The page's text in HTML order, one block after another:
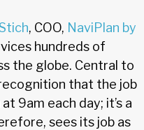
, COO, NaviPlan by
hundreds of
the globe. Central to
that the job
9am each day; it’s a
sees its job as